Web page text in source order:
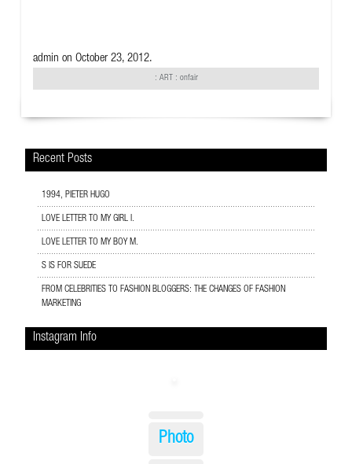
admin on October 23, 2012.
: ART : onfair
Recent Posts
1994, PIETER HUGO
LOVE LETTER TO MY GIRL I.
LOVE LETTER TO MY BOY M.
S IS FOR SUEDE
FROM CELEBRITIES TO FASHION BLOGGERS: THE CHANGES OF FASHION
MARKETING
Instagram Info
Photo